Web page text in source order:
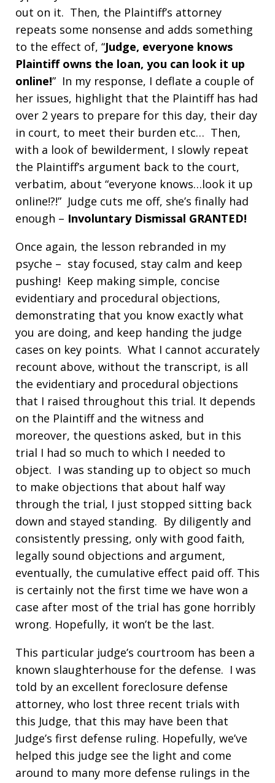
out on it. Then, the Plaintiff’s attorney
repeats some nonsense and adds something
to the effect of, “Judge, everyone knows
Plaintiff owns the loan, you can look it up
online!” In my response, I deflate a couple of
her issues, highlight that the Plaintiff has had
over 2 years to prepare for this day, their day
in court, to meet their burden etc… Then,
with a look of bewilderment, I slowly repeat
the Plaintiff’s argument back to the court,
verbatim, about “everyone knows…look it up
online!?!” Judge cuts me off, she’s finally had
enough – Involuntary Dismissal GRANTED!
Once again, the lesson rebranded in my
psyche – stay focused, stay calm and keep
pushing! Keep making simple, concise
evidentiary and procedural objections,
demonstrating that you know exactly what
you are doing, and keep handing the judge
cases on key points. What I cannot accurately
recount above, without the transcript, is all
the evidentiary and procedural objections
that I raised throughout this trial. It depends
on the Plaintiff and the witness and
moreover, the questions asked, but in this
trial I had so much to which I needed to
object. I was standing up to object so much
to make objections that about half way
through the trial, I just stopped sitting back
down and stayed standing. By diligently and
consistently pressing, only with good faith,
legally sound objections and argument,
eventually, the cumulative effect paid off. This
is certainly not the first time we have won a
case after most of the trial has gone horribly
wrong. Hopefully, it won’t be the last.
This particular judge’s courtroom has been a
known slaughterhouse for the defense. I was
told by an excellent foreclosure defense
attorney, who lost three recent trials with
this Judge, that this may have been that
Judge’s first defense ruling. Hopefully, we’ve
helped this judge see the light and come
around to many more defense rulings in the